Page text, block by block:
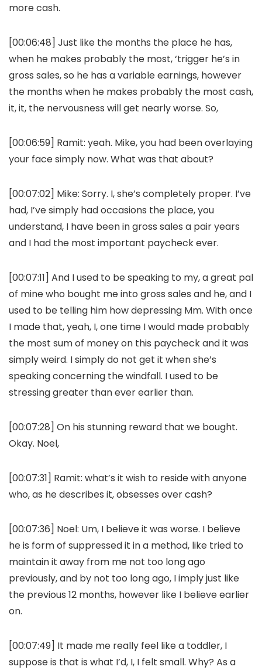
more cash.
[00:06:48] Just like the months the place he has,
when he makes probably the most, ‘trigger he’s in
gross sales, so he has a variable earnings, however
the months when he makes probably the most cash,
it, it, the nervousness will get nearly worse. So,
[00:06:59] Ramit: yeah. Mike, you had been overlaying
your face simply now. What was that about?
[00:07:02] Mike: Sorry. I, she’s completely proper. I’ve
had, I’ve simply had occasions the place, you
understand, I have been in gross sales a pair years
and I had the most important paycheck ever.
[00:07:11] And I used to be speaking to my, a great pal
of mine who bought me into gross sales and he, and I
used to be telling him how depressing Mm. With once
I made that, yeah, I, one time I would made probably
the most sum of money on this paycheck and it was
simply weird. I simply do not get it when she’s
speaking concerning the windfall. I used to be
stressing greater than ever earlier than.
[00:07:28] On his stunning reward that we bought.
Okay. Noel,
[00:07:31] Ramit: what’s it wish to reside with anyone
who, as he describes it, obsesses over cash?
[00:07:36] Noel: Um, I believe it was worse. I believe
he is form of suppressed it in a method, like tried to
maintain it away from me not too long ago
previously, and by not too long ago, I imply just like
the previous 12 months, however like I believe earlier
on.
[00:07:49] It made me really feel like a toddler, I
suppose is that is what I’d, I, I felt small. Why? As a